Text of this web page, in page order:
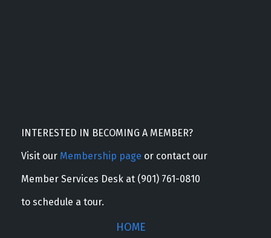
INTERESTED IN BECOMING A MEMBER?
Visit our Membership page or contact our
Member Services Desk at (901) 761-0810
to schedule a tour.
HOME